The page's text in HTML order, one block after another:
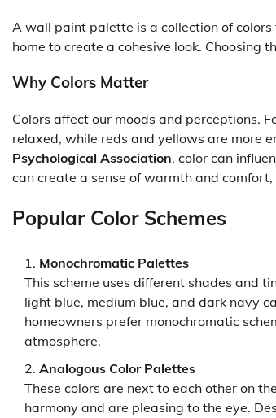
A wall paint palette is a collection of
home to create a cohesive look. Choosing
Why Colors Matter
Colors affect our moods and perceptions.
relaxed, while reds and yellows are more
Psychological Association, color can
can create a sense of warmth and
Popular Color Schemes
Monochromatic Palettes
This scheme uses different shades and
light blue, medium blue, and dark navy
homeowners prefer monochromatic
atmosphere.
Analogous Color Palettes
These colors are next to each other on
harmony and are pleasing to the eye.